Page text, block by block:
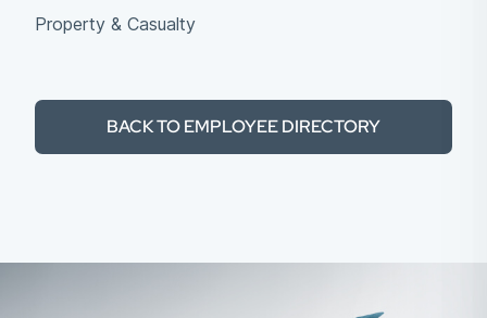
Property & Casualty
BACK TO EMPLOYEE DIRECTORY